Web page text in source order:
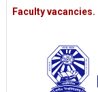
Facultyvacancies.